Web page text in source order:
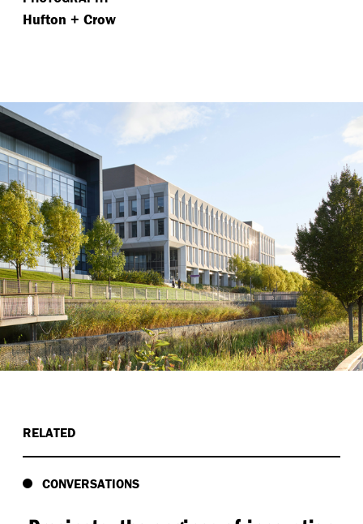
Hufton + Crow
RELATED
CONVERSATIONS